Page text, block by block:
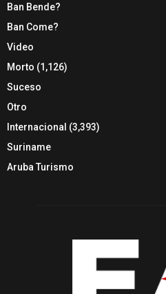
Ban Bende?
Ban Come?
Video
Morto (1,126)
Suceso
Otro
Internacional (3,393)
Suriname
Aruba Turismo